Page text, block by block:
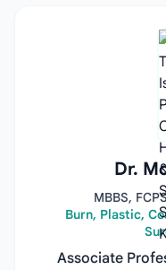
Dr.
MBBS,
Burn, Plastic,
Associate